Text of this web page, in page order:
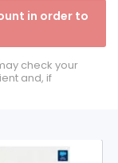
in order to
check your
and, if